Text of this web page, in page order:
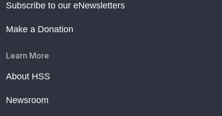
Subscribe to our eNewsletters
Make a Donation
Learn More
About HSS
Newsroom